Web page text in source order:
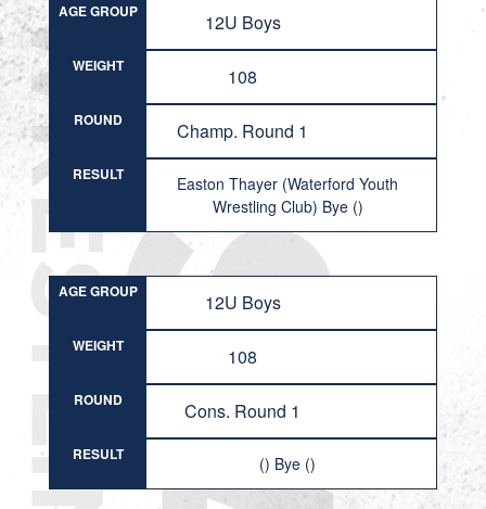
AGE GROUP 12U Boys
WEIGHT 108
ROUND Champ. Round 1
RESULT
Easton Thayer (Waterford Youth
Wrestling Club) Bye ()
AGE GROUP 12U Boys
WEIGHT 108
ROUND Cons. Round 1
RESULT () Bye ()